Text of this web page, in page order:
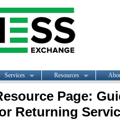
Services Resources
Page:
Returning